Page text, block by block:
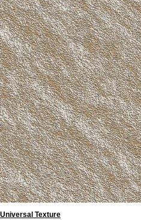
Universal Texture